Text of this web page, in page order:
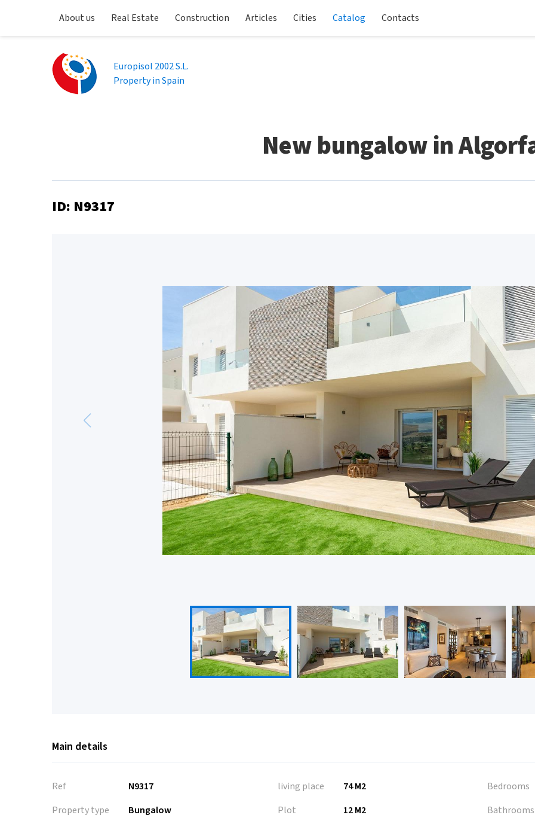
About us Real Estate Construction Articles Cities Catalog Contacts
Europisol 2002 S.L.
Property in Spain
New bungalow in
ID: N9317
Main details
Ref
N9317
Property type
Bungalow
living place
74 M2
Plot
12 M2
Bedrooms
Bathrooms